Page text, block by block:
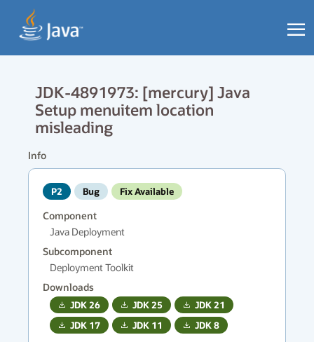
JDK-4891973: [mercury] Java
Setup menuitem location
misleading
Info
P2 Bug Fix Available
Component
Java Deployment
Subcomponent
Deployment Toolkit
Downloads
JDK26 JDK25 JDK21
JDK 17 JDK 11 JDK8